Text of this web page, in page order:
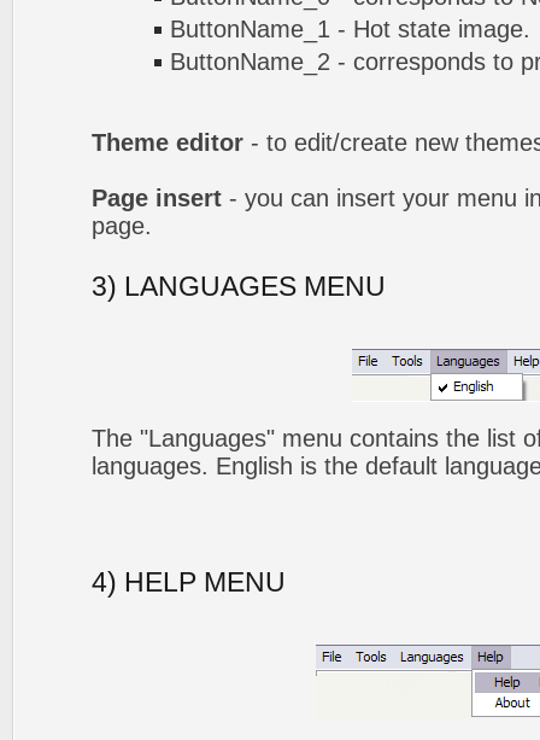
ButtonName_1 - Hot state image.
ButtonName_2 - corresponds to
Theme editor - to edit/create new
Page insert - you can insert your menu
page.
3) LANGUAGES MENU
The "Languages" menu contains the list
languages. English is the default
4) HELP MENU